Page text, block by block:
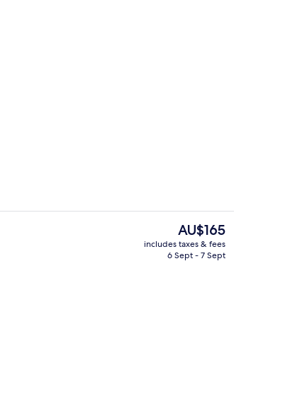
Daily buffet breakfast for a fee
The
current
price
AU$165
includes taxes & fees
6 Sept - 7 Sept